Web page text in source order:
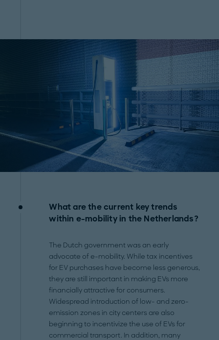
What are the current key trends
within e-mobility in the Netherlands?
The Dutch government was an early
advocate of e-mobility. While tax incentives
for EV purchases have become less generous,
they are still important in making EVs more
financially attractive for consumers.
Widespread introduction of low- and zero-
emission zones in city centers are also
beginning to incentivize the use of EVs for
commercial transport. In addition, many